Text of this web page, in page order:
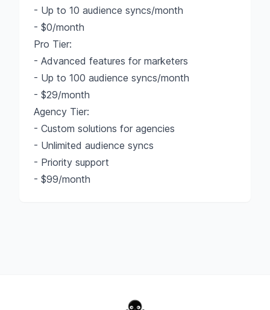
- Up to 10 audience syncs/month
- $0/month
Pro Tier:
- Advanced features for marketers
- Up to 100 audience syncs/month
- $29/month
Agency Tier:
- Custom solutions for agencies
- Unlimited audience syncs
- Priority support
- $99/month